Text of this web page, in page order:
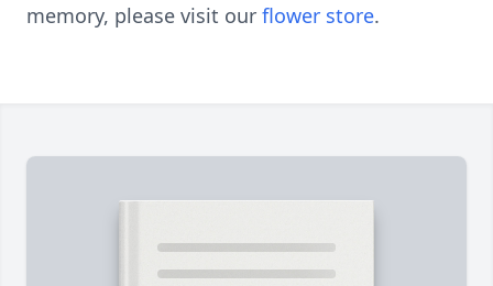
memory, please visit our flower store.